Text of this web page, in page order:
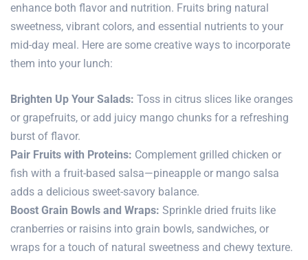
enhance both flavor and nutrition. Fruits bring natural
sweetness, vibrant colors, and essential nutrients to your
mid-day meal. Here are some creative ways to incorporate
them into your lunch:
Brighten Up Your Salads: Toss in citrus slices like oranges
or grapefruits, or add juicy mango chunks for a refreshing
burst of flavor.
Pair Fruits with Proteins: Complement grilled chicken or
fish with a fruit-based salsa—pineapple or mango salsa
adds a delicious sweet-savory balance.
Boost Grain Bowls and Wraps: Sprinkle dried fruits like
cranberries or raisins into grain bowls, sandwiches, or
wraps for a touch of natural sweetness and chewy texture.